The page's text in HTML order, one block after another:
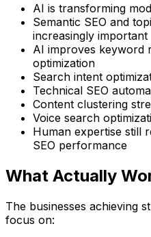
AI is transforming
Semantic SEO and
increasingly important
AI improves keyword
optimization
Search intent
Technical SEO
Content clustering
Voice search
Human expertise still
SEO performance
What Actually
The businesses achieving
focus on: